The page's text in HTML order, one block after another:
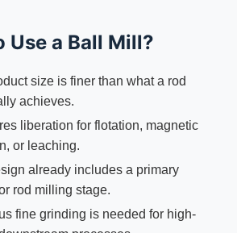
Use a Ball Mill?
size is finer than what a rod
achieves.
liberation for flotation, magnetic
or leaching.
already includes a primary
rod milling stage.
fine grinding is needed for high-